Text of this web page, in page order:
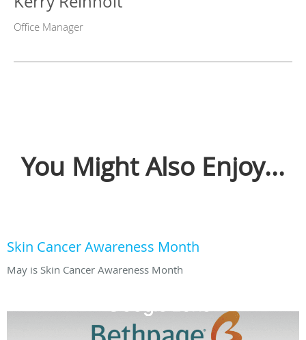
Office Manager
You Might Also Enjoy...
Skin Cancer Awareness Month
May is Skin Cancer Awareness Month